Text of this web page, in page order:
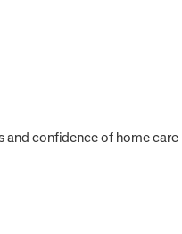
confidence of home